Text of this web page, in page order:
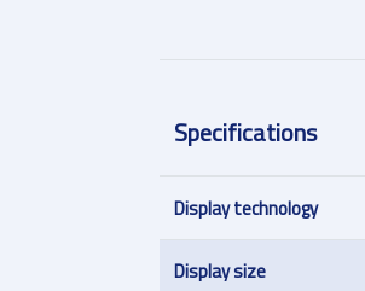
Specifications
Display technology
Display size